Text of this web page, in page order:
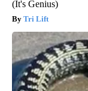
(It's Genius)
Tri Lift